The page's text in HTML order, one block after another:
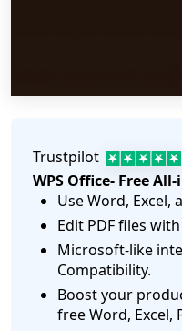
Trustpilot
WPS Office- Free
Use Word, Excel,
Edit PDF files
Microsoft-like
Compatibility.
Boost your
free Word, Excel,